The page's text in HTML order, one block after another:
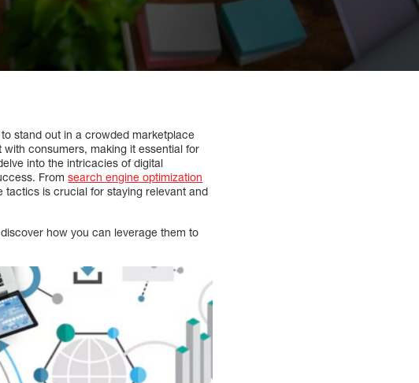
stand out in a crowded marketplace
consumers, making it essential for
into the intricacies of digital
Fromsearch engine optimization
tactics is crucial for staying relevant and
how you can leverage them to